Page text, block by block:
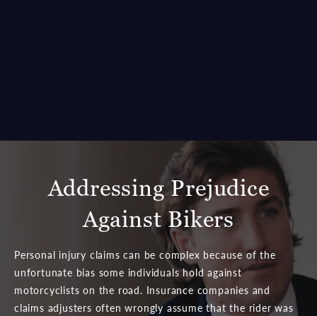
Addressing Prejudice
Against Bikers
Personal injury claims can be complex because of the
unfortunate bias some individuals hold against
motorcyclists on the road. Insurance companies and
claims adjusters often wrongly assume that the rider was